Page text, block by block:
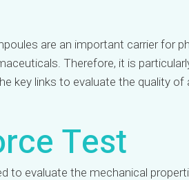
are an important carrier for
Therefore, it is
key links to evaluate the quality
Test
to evaluate the mechanical